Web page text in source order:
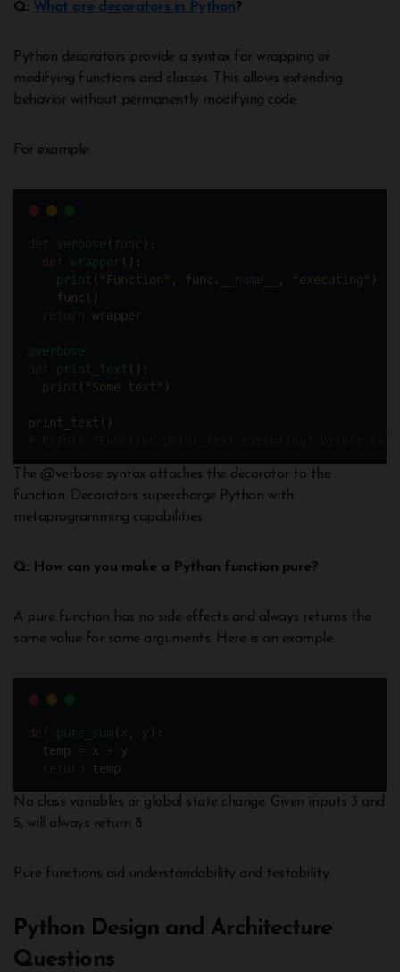
Q: What are decorators in Python?
Python decorators provide a syntax for wrapping or
modifying functions and classes. This allows extending
behavior without permanently modifying code.
For example:
def verbose ( func ):
def wrapper():
print ( " Function " , func. __name__ , "executing " )
    func()
return wrapper
@verbose
def
print_text ():
print ( "Some text " )
print_text()
The @verbose syntax attaches the decorator to the
function. Decorators supercharge Python with
metaprogramming capabilities.
Q: How can you make a Python function pure?
A pure function has no side effects and always returns the
same value for same arguments. Here is an example:
def pure_sum ( x , y):
  temp
= x + y
return temp
No class variables or global state change. Given inputs 3 and
5, will always return 8.
Pure functions aid understandability and testability.
Python Design and Architecture
Questions